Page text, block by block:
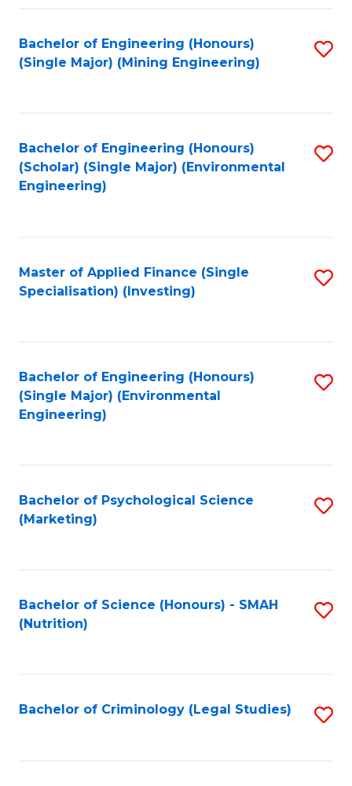
Bachelor of Engineering (Honours)
(Single Major) (Mining Engineering)
Bachelor of Engineering (Honours)
(Scholar) (Single Major) (Environmental
Engineering)
Master of Applied Finance (Single
Specialisation) (Investing)
Bachelor of Engineering (Honours)
(Single Major) (Environmental
Engineering)
Bachelor of Psychological Science
(Marketing)
Bachelor of Science (Honours) - SMAH
(Nutrition)
Bachelor of Criminology (Legal Studies)